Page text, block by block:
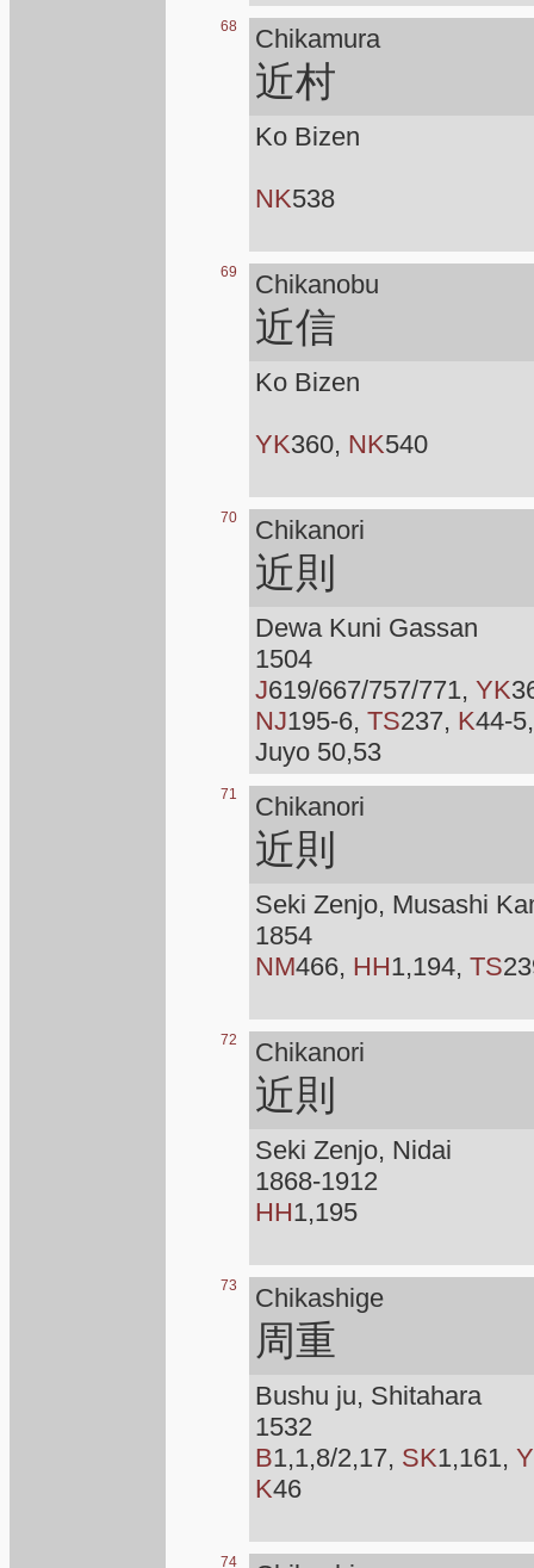
68 Chikamura
近村
Ko Bizen
NK538
69 Chikanobu
近信
Ko Bizen
YK360, NK540
70 Chikanori
近則
Dewa Kuni Gassan
1504
J619/667/757/771, YK
NJ195-6, TS237, K44-
Juyo 50,53
71 Chikanori
近則
Seki Zenjo, Musashi
1854
NM466, HH1,194, TS
72 Chikanori
近則
Seki Zenjo, Nidai
1868-1912
HH1,195
73 Chikashige
周重
Bushu ju, Shitahara
1532
B1,1,8/2,17, SK1,161,
K46
74